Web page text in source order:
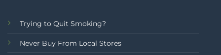
Trying to Quit Smoking?
Never Buy From Local Stores